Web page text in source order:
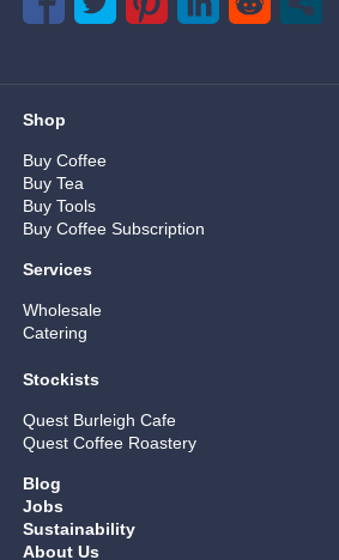
Shop
Buy Coffee
Buy Tea
Buy Tools
Buy Coffee Subscription
Services
Wholesale
Catering
Stockists
Quest Burleigh Cafe
Quest Coffee Roastery
Blog
Jobs
Sustainability
About Us